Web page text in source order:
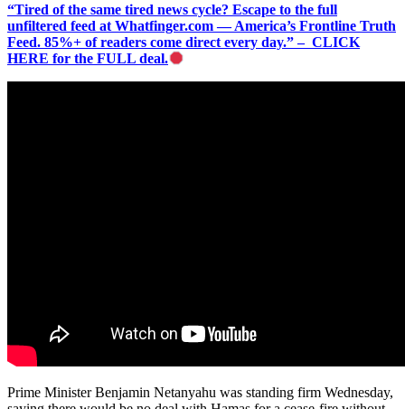
“Tired of the same tired news cycle? Escape to the full
unfiltered feed at Whatfinger.com — America’s Frontline Truth
Feed. 85%+ of readers come direct every day.” – CLICK
HERE for the FULL deal.
Prime Minister Benjamin Netanyahu was standing firm Wednesday,